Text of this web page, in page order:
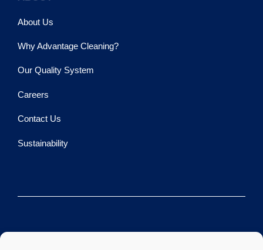
About Us
Why Advantage Cleaning?
Our Quality System
Careers
Contact Us
Sustainability